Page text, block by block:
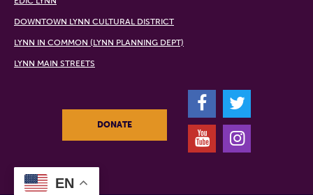
DOWNTOWN LYNN CULTURAL DISTRICT
LYNN IN COMMON (LYNN PLANNING DEPT)
LYNN MAIN STREETS
DONATE
F
T
Y
I
EN